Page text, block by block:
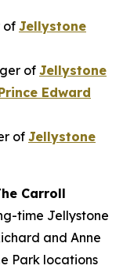
of Jellystone
of Jellystone
Edward
of Jellystone
Carroll
time Jellystone
and Anne
Park locations